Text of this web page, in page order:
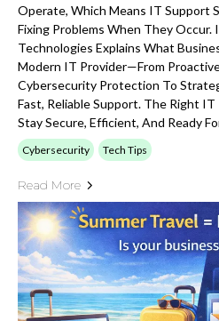
Operate, Which Means IT Support
Fixing Problems When They Occur.
Technologies Explains What
Modern IT Provider—From
Cybersecurity Protection To
Fast, Reliable Support. The Right
Stay Secure, Efficient, And Ready
Cybersecurity Tech Tips
Read More